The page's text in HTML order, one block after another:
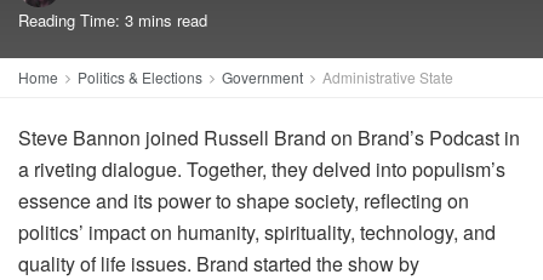
Reading Time: 3 mins read
Home Politics & Elections Government Administrative State
Steve Bannon joined Russell Brand on Brand’s Podcast in
a riveting dialogue. Together, they delved into populism’s
essence and its power to shape society, reflecting on
politics’ impact on humanity, spirituality, technology, and
quality of life issues. Brand started the show by